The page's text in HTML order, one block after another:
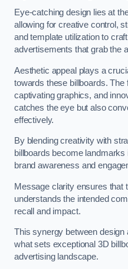
Eye-catching design lies at
allowing for creative control,
and template utilization to
advertisements that grab the
Aesthetic appeal plays a
towards these billboards. The
captivating graphics, and
catches the eye but also
effectively.
By blending creativity with
billboards become
brand awareness and
Message clarity ensures that
understands the intended
recall and impact.
This synergy between
what sets exceptional 3D
advertising landscape.